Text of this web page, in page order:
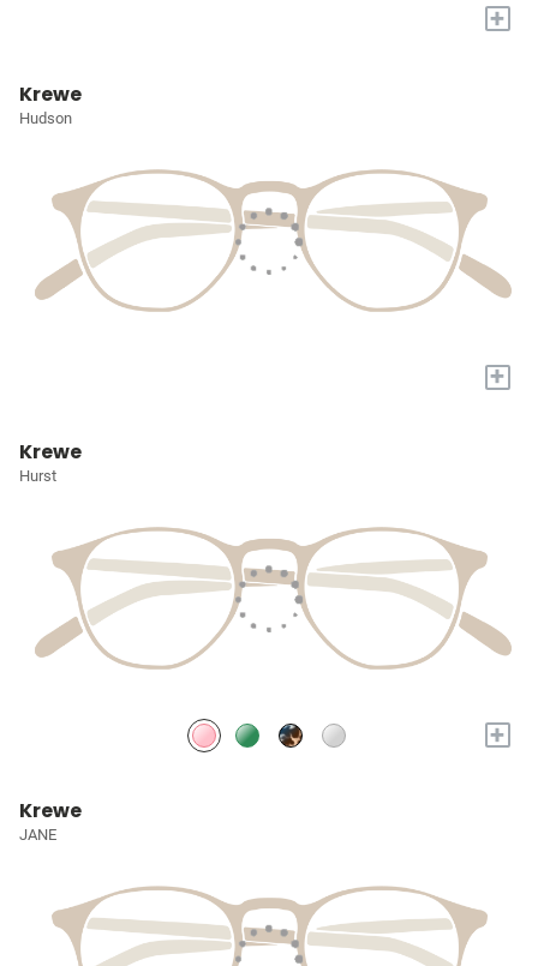
+
Krewe
Hudson
+
Krewe
Hurst
+
Krewe
JANE